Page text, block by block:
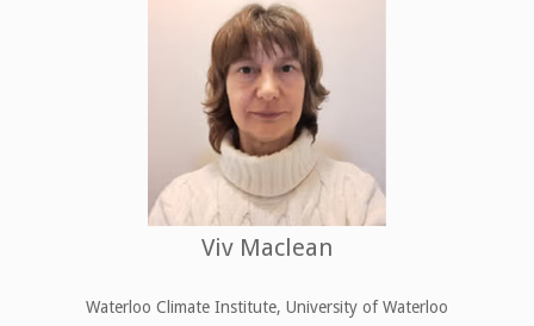
Viv Maclean
Waterloo Climate Institute, University of Waterloo